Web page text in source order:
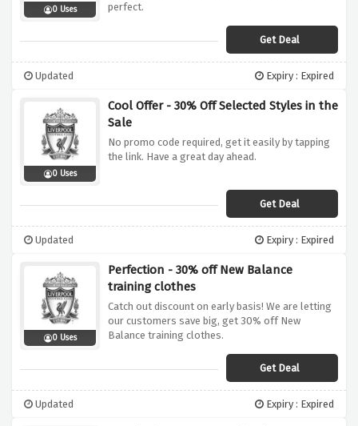
0 Uses
perfect.
Get Deal
Updated Expiry : Expired
0 Uses
Cool Offer - 30% Off Selected Styles in the
Sale
No promo code required, get it easily by tapping
the link. Have a great day ahead.
Get Deal
Updated Expiry : Expired
0 Uses
Perfection - 30% off New Balance
training clothes
Catch out discount on early basis! We are letting
our customers save big, get 30% off New
Balance training clothes.
Get Deal
Updated Expiry : Expired